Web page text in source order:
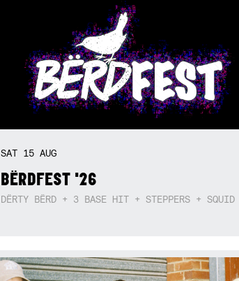
SAT 15 AUG
BËRDFEST '26